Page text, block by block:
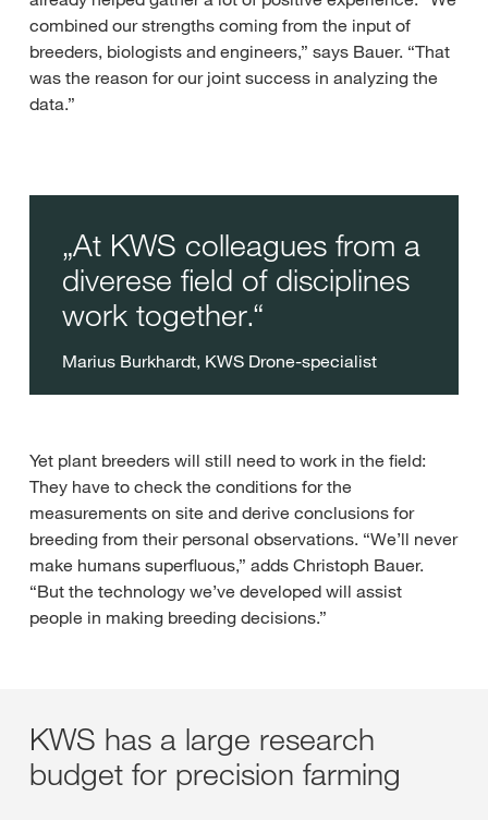
combined our strengths coming from the input of
breeders, biologists and engineers,” says Bauer. “That
was the reason for our joint success in analyzing the
data.”
At KWS colleagues from a
diverese field of disciplines
work together.
Marius Burkhardt, KWS Drone-specialist
Yet plant breeders will still need to work in the field:
They have to check the conditions for the
measurements on site and derive conclusions for
breeding from their personal observations. “We’ll never
make humans superfluous,” adds Christoph Bauer.
“But the technology we’ve developed will assist
people in making breeding decisions.”
KWS has a large research
budget for precision farming